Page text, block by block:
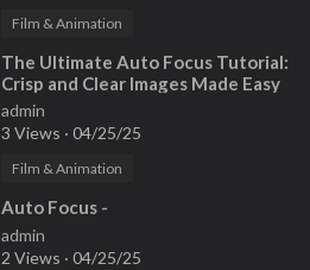
Film & Animation
⁣The Ultimate Auto Focus Tutorial:
Crisp and Clear Images Made Easy
with NINA
admin
3 Views · 04/25/25
Film & Animation
⁣Auto Focus -
admin
2 Views · 04/25/25